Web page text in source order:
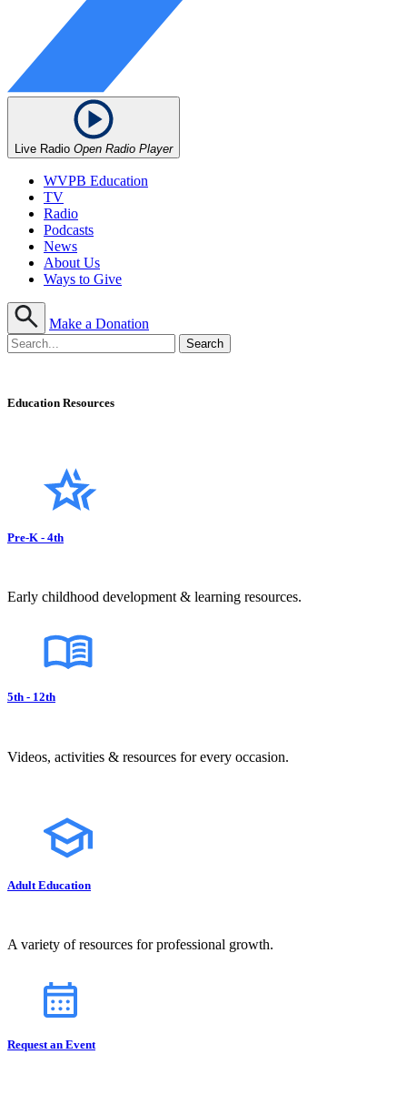
Live Radio Open Radio Player
WVPB Education
TV
Radio
Podcasts
News
About Us
Ways to Give
Make a Donation
Education Resources
Pre-K - 4th
Early childhood development & learning resources.
5th - 12th
Videos, activities & resources for every occasion.
Adult Education
A variety of resources for professional growth.
Request an Event